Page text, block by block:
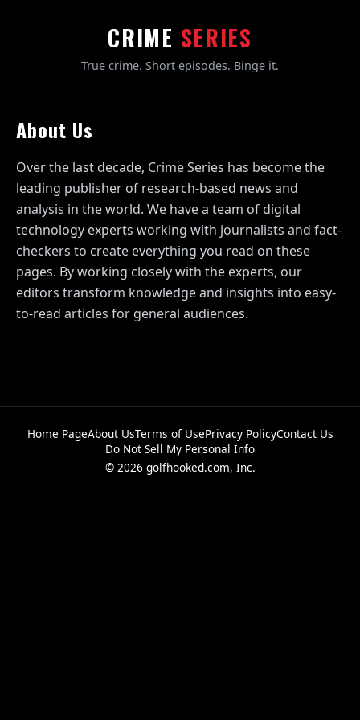
CRIME SERIES
True crime. Short episodes. Binge it.
About Us
Over the last decade, Crime Series has become the
leading publisher of research-based news and
analysis in the world. We have a team of digital
technology experts working with journalists and fact-
checkers to create everything you read on these
pages. By working closely with the experts, our
editors transform knowledge and insights into easy-
to-read articles for general audiences.
Home PageAbout UsTerms of UsePrivacy PolicyContact Us
Do Not Sell My Personal Info
© 2026 golfhooked.com, Inc.